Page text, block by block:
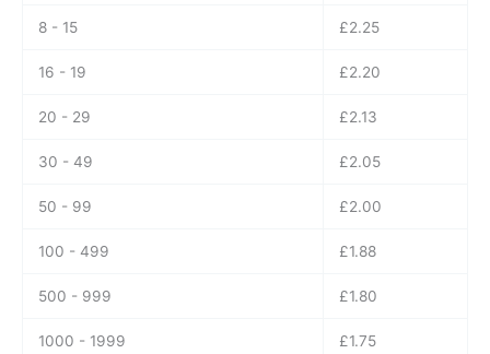
8 - 15 £2.25
16 - 19 £2.20
20 - 29 £2.13
30 - 49 £2.05
50 - 99 £2.00
100 - 499 £1.88
500 - 999 £1.80
1000 - 1999 £1.75